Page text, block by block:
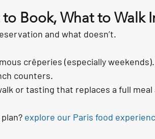
Book, What to Walk
and what doesn’t.
crêperies (especially weekends).
counters.
or tasting that replaces a full
explore our Paris food